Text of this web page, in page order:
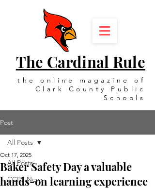
the online magazine of
Clark County Public
Schools
The Cardinal Rule
Post
All Posts
CCPS News
All Posts
Baker Safety Day a valuable
hands-on learning experience
Oct 17, 2025